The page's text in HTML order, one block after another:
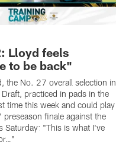
Lloyd feels
to be back"
the No. 27 overall selection in
practiced in pads in the
time this week and could play
preseason finale against the
Saturday: "This is what I've